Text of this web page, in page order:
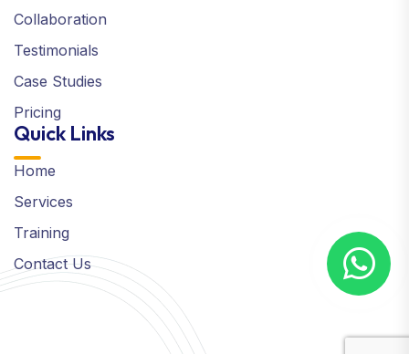
Collaboration
Testimonials
Case Studies
Pricing
Quick Links
Home
Services
Training
Contact Us